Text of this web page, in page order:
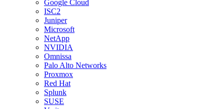
Google Cloud
ISC2
Juniper
Microsoft
NetApp
NVIDIA
Omnissa
Palo Alto Networks
Proxmox
Red Hat
Splunk
SUSE